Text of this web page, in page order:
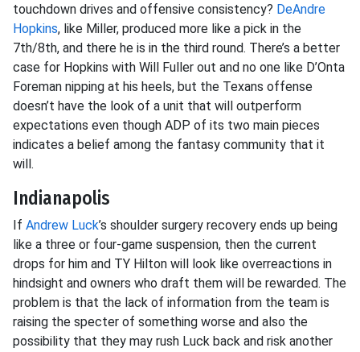
touchdown drives and offensive consistency? DeAndre
Hopkins, like Miller, produced more like a pick in the
7th/8th, and there he is in the third round. There’s a better
case for Hopkins with Will Fuller out and no one like D’Onta
Foreman nipping at his heels, but the Texans offense
doesn’t have the look of a unit that will outperform
expectations even though ADP of its two main pieces
indicates a belief among the fantasy community that it
will.
Indianapolis
If Andrew Luck’s shoulder surgery recovery ends up being
like a three or four-game suspension, then the current
drops for him and TY Hilton will look like overreactions in
hindsight and owners who draft them will be rewarded. The
problem is that the lack of information from the team is
raising the specter of something worse and also the
possibility that they may rush Luck back and risk another